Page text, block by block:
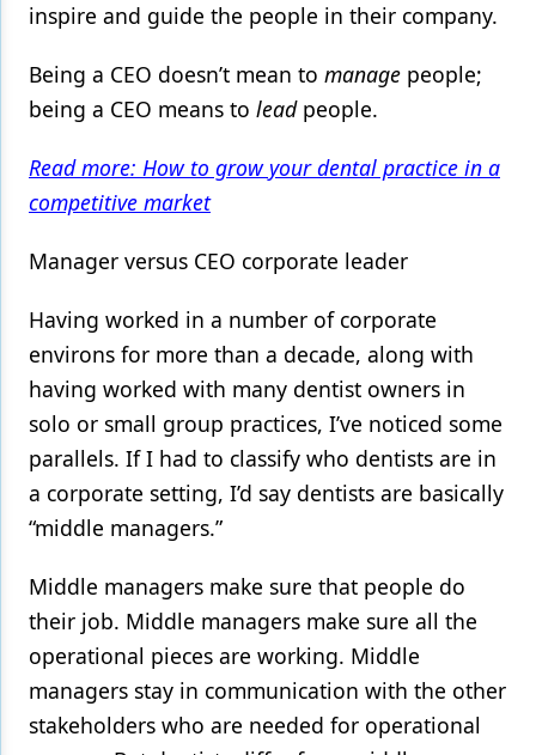
inspire and guide the people in their company.
Being a CEO doesn’t mean to manage people;
being a CEO means to leadpeople.
Read more: How to grow your dental practice in a
competitive market
Manager versus CEO corporate leader
Having worked in a number of corporate
environs for more than a decade, along with
having worked with many dentist owners in
solo or small group practices, I’ve noticed some
parallels. If I had to classify who dentists are in
a corporate setting, I’d say dentists are basically
“middle managers.”
Middle managers make sure that people do
their job. Middle managers make sure all the
operational pieces are working. Middle
managers stay in communication with the other
stakeholders who are needed for operational